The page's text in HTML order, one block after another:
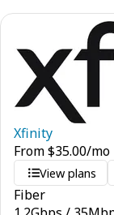
Xfinity
From$35.00/mo
View plans
Fiber